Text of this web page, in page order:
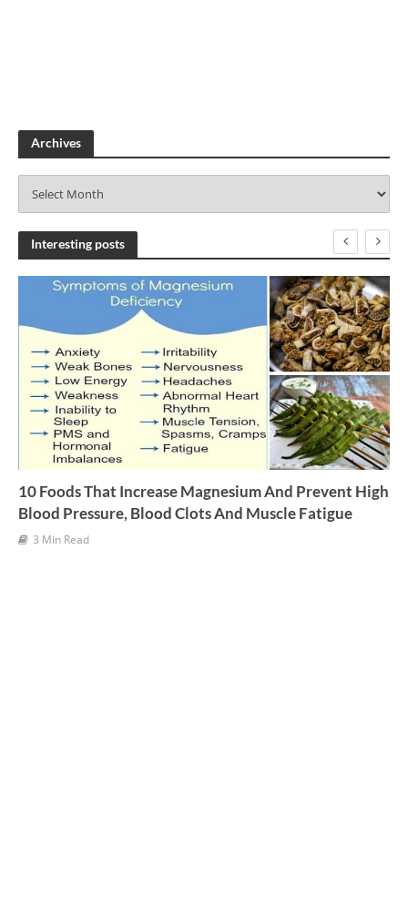
Archives
c
h
Interesting posts
10 Foods That Increase Magnesium And Prevent High
Blood Pressure, Blood Clots And Muscle Fatigue
3 Min Read